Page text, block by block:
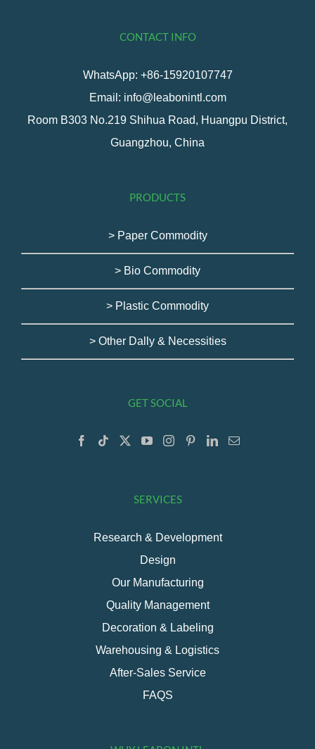
CONTACT INFO
WhatsApp: +86-15920107747
Email: info@leabonintl.com
Room B303 No.219 Shihua Road, Huangpu District,
Guangzhou, China
PRODUCTS
> Paper Commodity
> Bio Commodity
> Plastic Commodity
> Other Dally & Necessities
GET SOCIAL
SERVICES
Research & Development
Design
Our Manufacturing
Quality Management
Decoration & Labeling
Warehousing & Logistics
After-Sales Service
FAQS